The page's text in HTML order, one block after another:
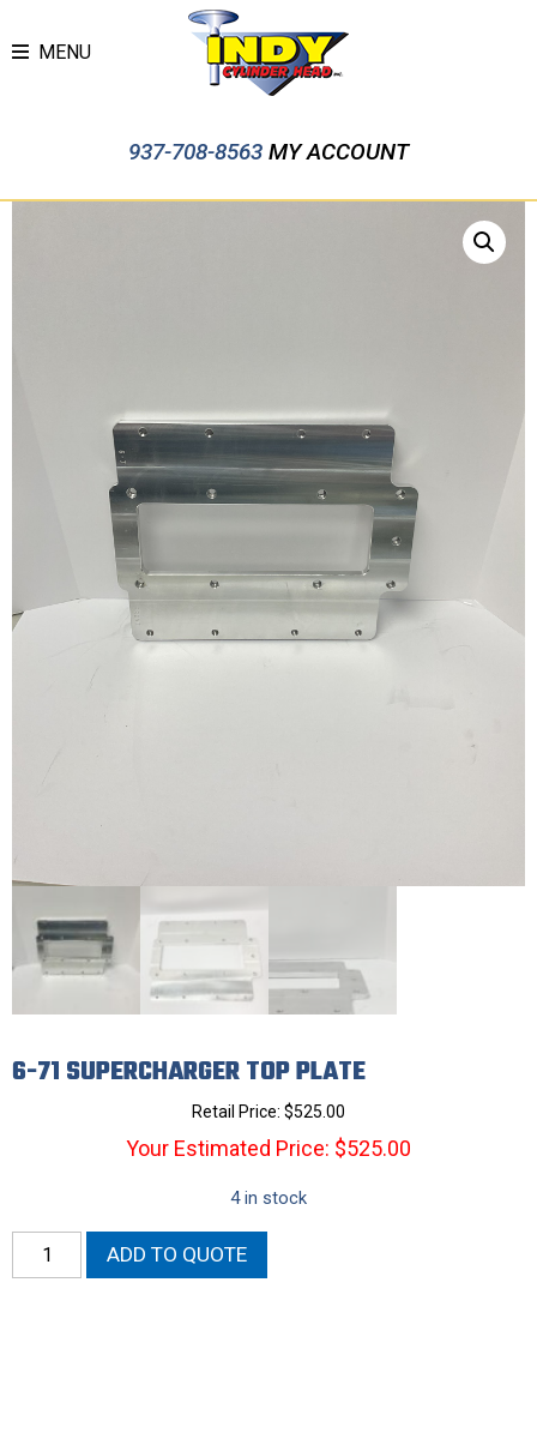
MENU
937-708-8563 MY ACCOUNT
6-71 SUPERCHARGER TOP PLATE
Retail Price: $525.00
Your Estimated Price: $525.00
4 in stock
71
ADD TO QUOTE